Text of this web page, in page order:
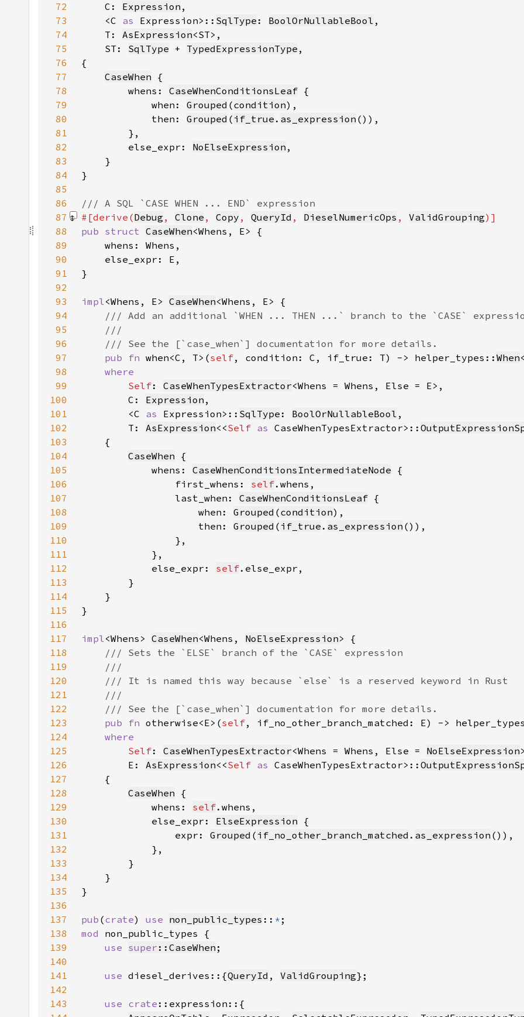
72
C: Expression
73
    <C
as Expression>:: SqlType : BoolOrNullableBool
74
    T:
AsExpression
75
    ST:
SqlType + TypedExpressionType
76
77
CaseWhen
78
        whens:
CaseWhenConditionsLeaf
79
            when:
Grouped (condition
80
            then:
Grouped ( if_true . as_expression
81
82
        else_expr:
NoElseExpression
83
84
85
86
87
#[derive(Debug , Clone , Copy , QueryId , DieselNumericOps , ValidGrouping
88
pub struct CaseWhen
89
90
91
92
93
impl<Whens, E> CaseWhen
94
95
96
97
pub fn when<C, T>(self, condition: C, if_true: T) -> helper_types:: When
98
99
Self: CaseWhenTypesExtractor
100
        C:
Expression
101
        <C
as Expression>:: SqlType : BoolOrNullableBool
102
        T:
AsExpression<<Self as CaseWhenTypesExtractor>::
103
104
CaseWhen
105
            whens:
CaseWhenConditionsIntermediateNode
106
                first_whens:
self
107
                last_when:
CaseWhenConditionsLeaf
108
                    when:
Grouped (condition
109
                    then:
Grouped ( if_true . as_expression
110
111
112
            else_expr:
self
113
114
115
116
117
impl<Whens> CaseWhen<Whens, NoElseExpression
118
119
120
121
122
123
pub fn otherwise<E>(self, if_no_other_branch_matched: E) ->
124
125
Self: CaseWhenTypesExtractor<Whens = Whens, Else = NoElseExpression
126
        E:
AsExpression<<Self as CaseWhenTypesExtractor>::
127
128
CaseWhen
129
            whens:
self
130
            else_expr:
ElseExpression
131
                expr:
Grouped ( if_no_other_branch_matched . as_expression
132
133
134
135
136
137
pub (crate) use non_public_types :: *
138
mod
139
use super ::CaseWhen
140
141
use diesel_derives::{QueryId , ValidGrouping
142
143
use crate